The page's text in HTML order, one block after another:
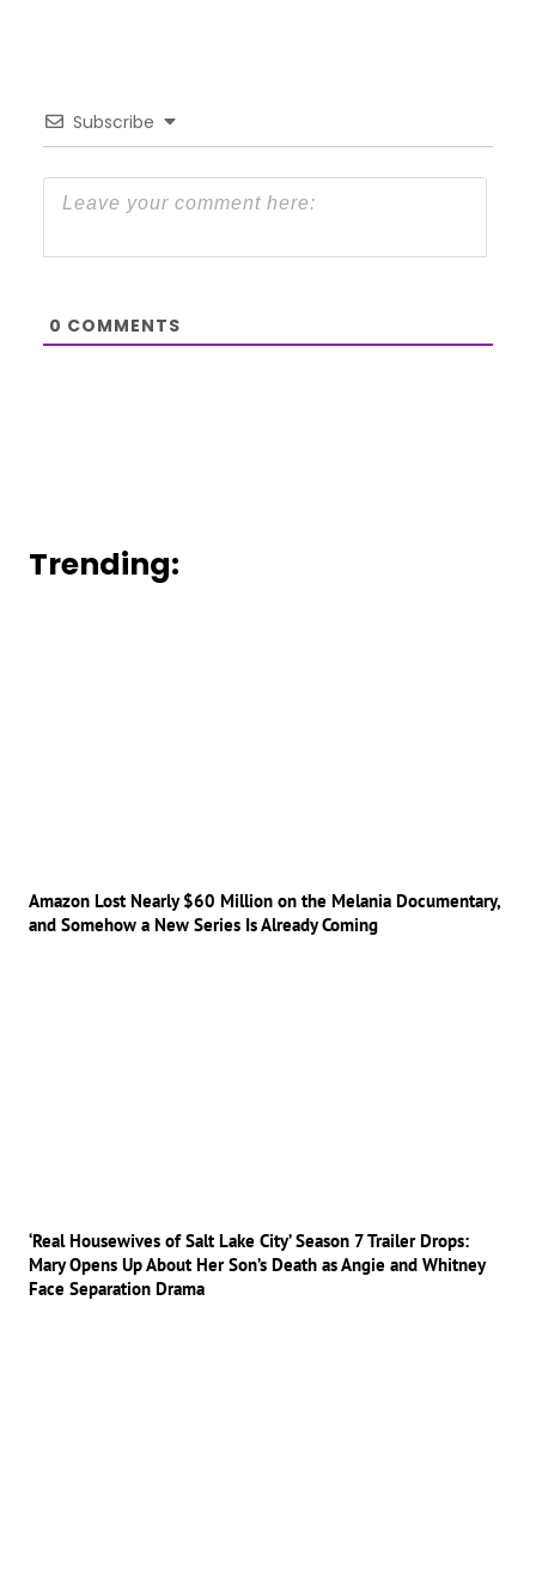
Subscribe
0 COMMENTS
Trending:
Amazon Lost Nearly $60 Million on the Melania Documentary,
and Somehow a New Series Is Already Coming
‘Real Housewives of Salt Lake City’ Season 7 Trailer Drops:
Mary Opens Up About Her Son’s Death as Angie and Whitney
Face Separation Drama